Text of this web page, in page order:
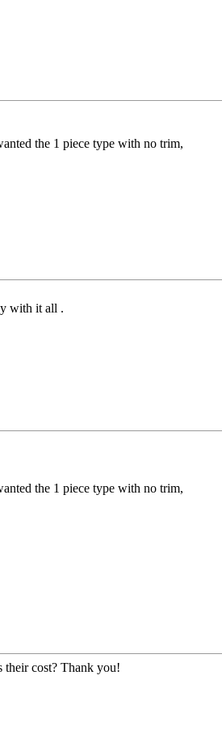
the 1 piece type with no trim,
with it all .
the 1 piece type with no trim,
their cost? Thank you!